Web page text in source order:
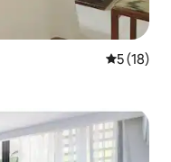
5 out of 5
5 (18)